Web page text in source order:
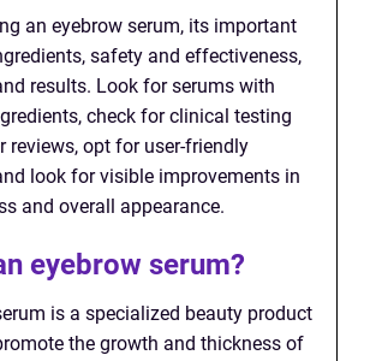
an eyebrow serum, its important
safety and effectiveness,
results. Look for serums with
check for clinical testing
reviews, opt for user-friendly
look for visible improvements in
and overall appearance.
eyebrow serum?
is a specialized beauty product
the growth and thickness of